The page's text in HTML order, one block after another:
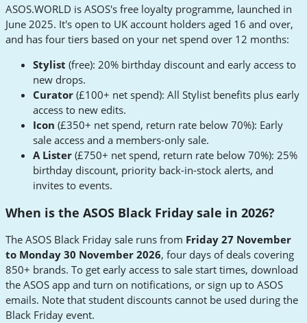
ASOS.WORLD is ASOS's free loyalty programme, launched in
June 2025. It's open to UK account holders aged 16 and over,
and has four tiers based on your net spend over 12 months:
Stylist (free): 20% birthday discount and early access to
new drops.
Curator (£100+ net spend): All Stylist benefits plus early
access to new edits.
Icon (£350+ net spend, return rate below 70%): Early
sale access and a members-only sale.
A Lister (£750+ net spend, return rate below 70%): 25%
birthday discount, priority back-in-stock alerts, and
invites to events.
When is the ASOS Black Friday sale in 2026?
The ASOS Black Friday sale runs from Friday 27 November
to Monday 30 November 2026, four days of deals covering
850+ brands. To get early access to sale start times, download
the ASOS app and turn on notifications, or sign up to ASOS
emails. Note that student discounts cannot be used during the
Black Friday event.